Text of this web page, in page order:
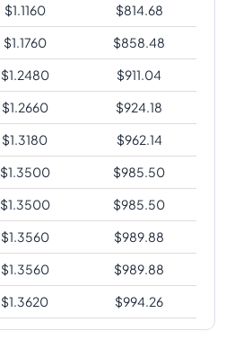
$1.1160 $814.68
$1.1760 $858.48
$1.2480 $911.04
$1.2660 $924.18
$1.3180 $962.14
$1.3500 $985.50
$1.3500 $985.50
$1.3560 $989.88
$1.3560 $989.88
$1.3620 $994.26